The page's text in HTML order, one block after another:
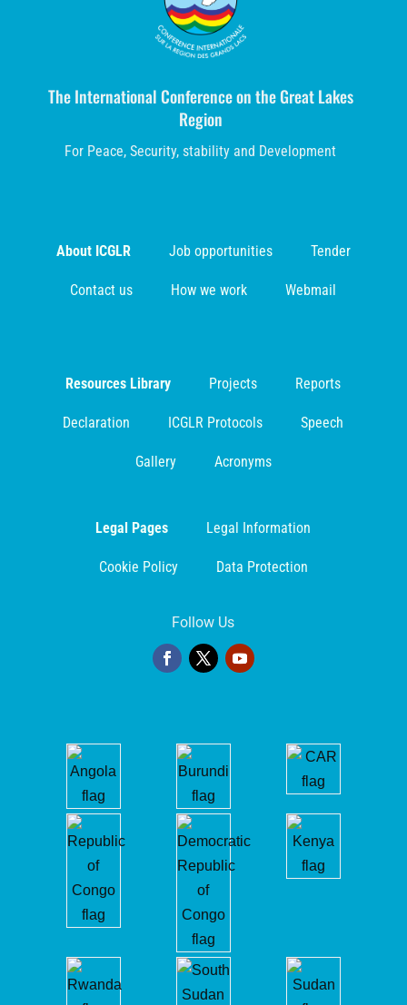
The International Conference on the Great Lakes
Region
For Peace, Security, stability and Development
About ICGLR Job opportunities Tender
Contact us How we work Webmail
Resources Library Projects Reports
Declaration ICGLR Protocols Speech
Gallery Acronyms
Legal Pages Legal Information
Cookie Policy Data Protection
Follow Us